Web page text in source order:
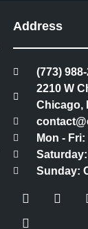
Address
(773)
2210 W
Chicago,
Mon - Fri:
Saturday:
Sunday: